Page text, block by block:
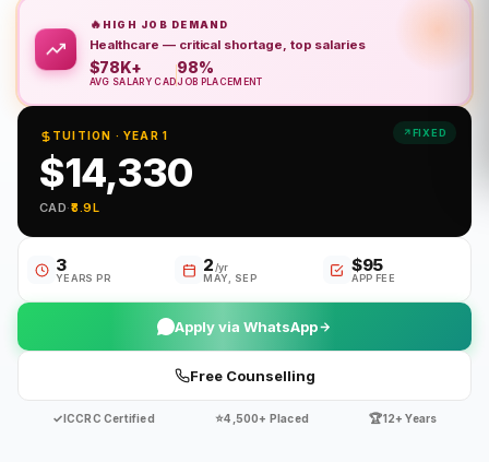
🔥 HIGH JOB DEMAND
Healthcare — critical shortage, top salaries
$78K+
AVG SALARY CAD
98%
JOB PLACEMENT
TUITION · YEAR 1
$14,330
CAD·₹8.9L
FIXED
3
YEARS PR
2/yr
MAY, SEP
$95
APP FEE
Apply via WhatsApp
Free Counselling
✓ ICCRC Certified ⭐4,500+ Placed 🏆12+ Years